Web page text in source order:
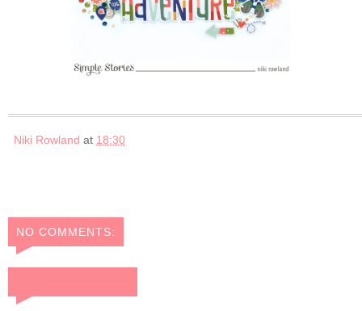
Niki Rowland at 18:30
NO COMMENTS: